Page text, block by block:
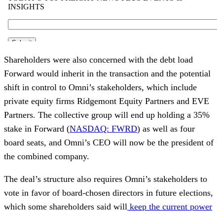
Shareholders were also concerned with the debt load
Forward would inherit in the transaction and the potential
shift in control to Omni’s stakeholders, which include
private equity firms Ridgemont Equity Partners and EVE
Partners. The collective group will end up holding a 35%
stake in Forward (NASDAQ: FWRD) as well as four
board seats, and Omni’s CEO will now be the president of
the combined company.
The deal’s structure also requires Omni’s stakeholders to
vote in favor of board-chosen directors in future elections,
which some shareholders said will keep the current power